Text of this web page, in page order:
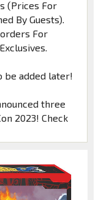
(Prices For
By Guests).
For
be added later!
three
2023! Check